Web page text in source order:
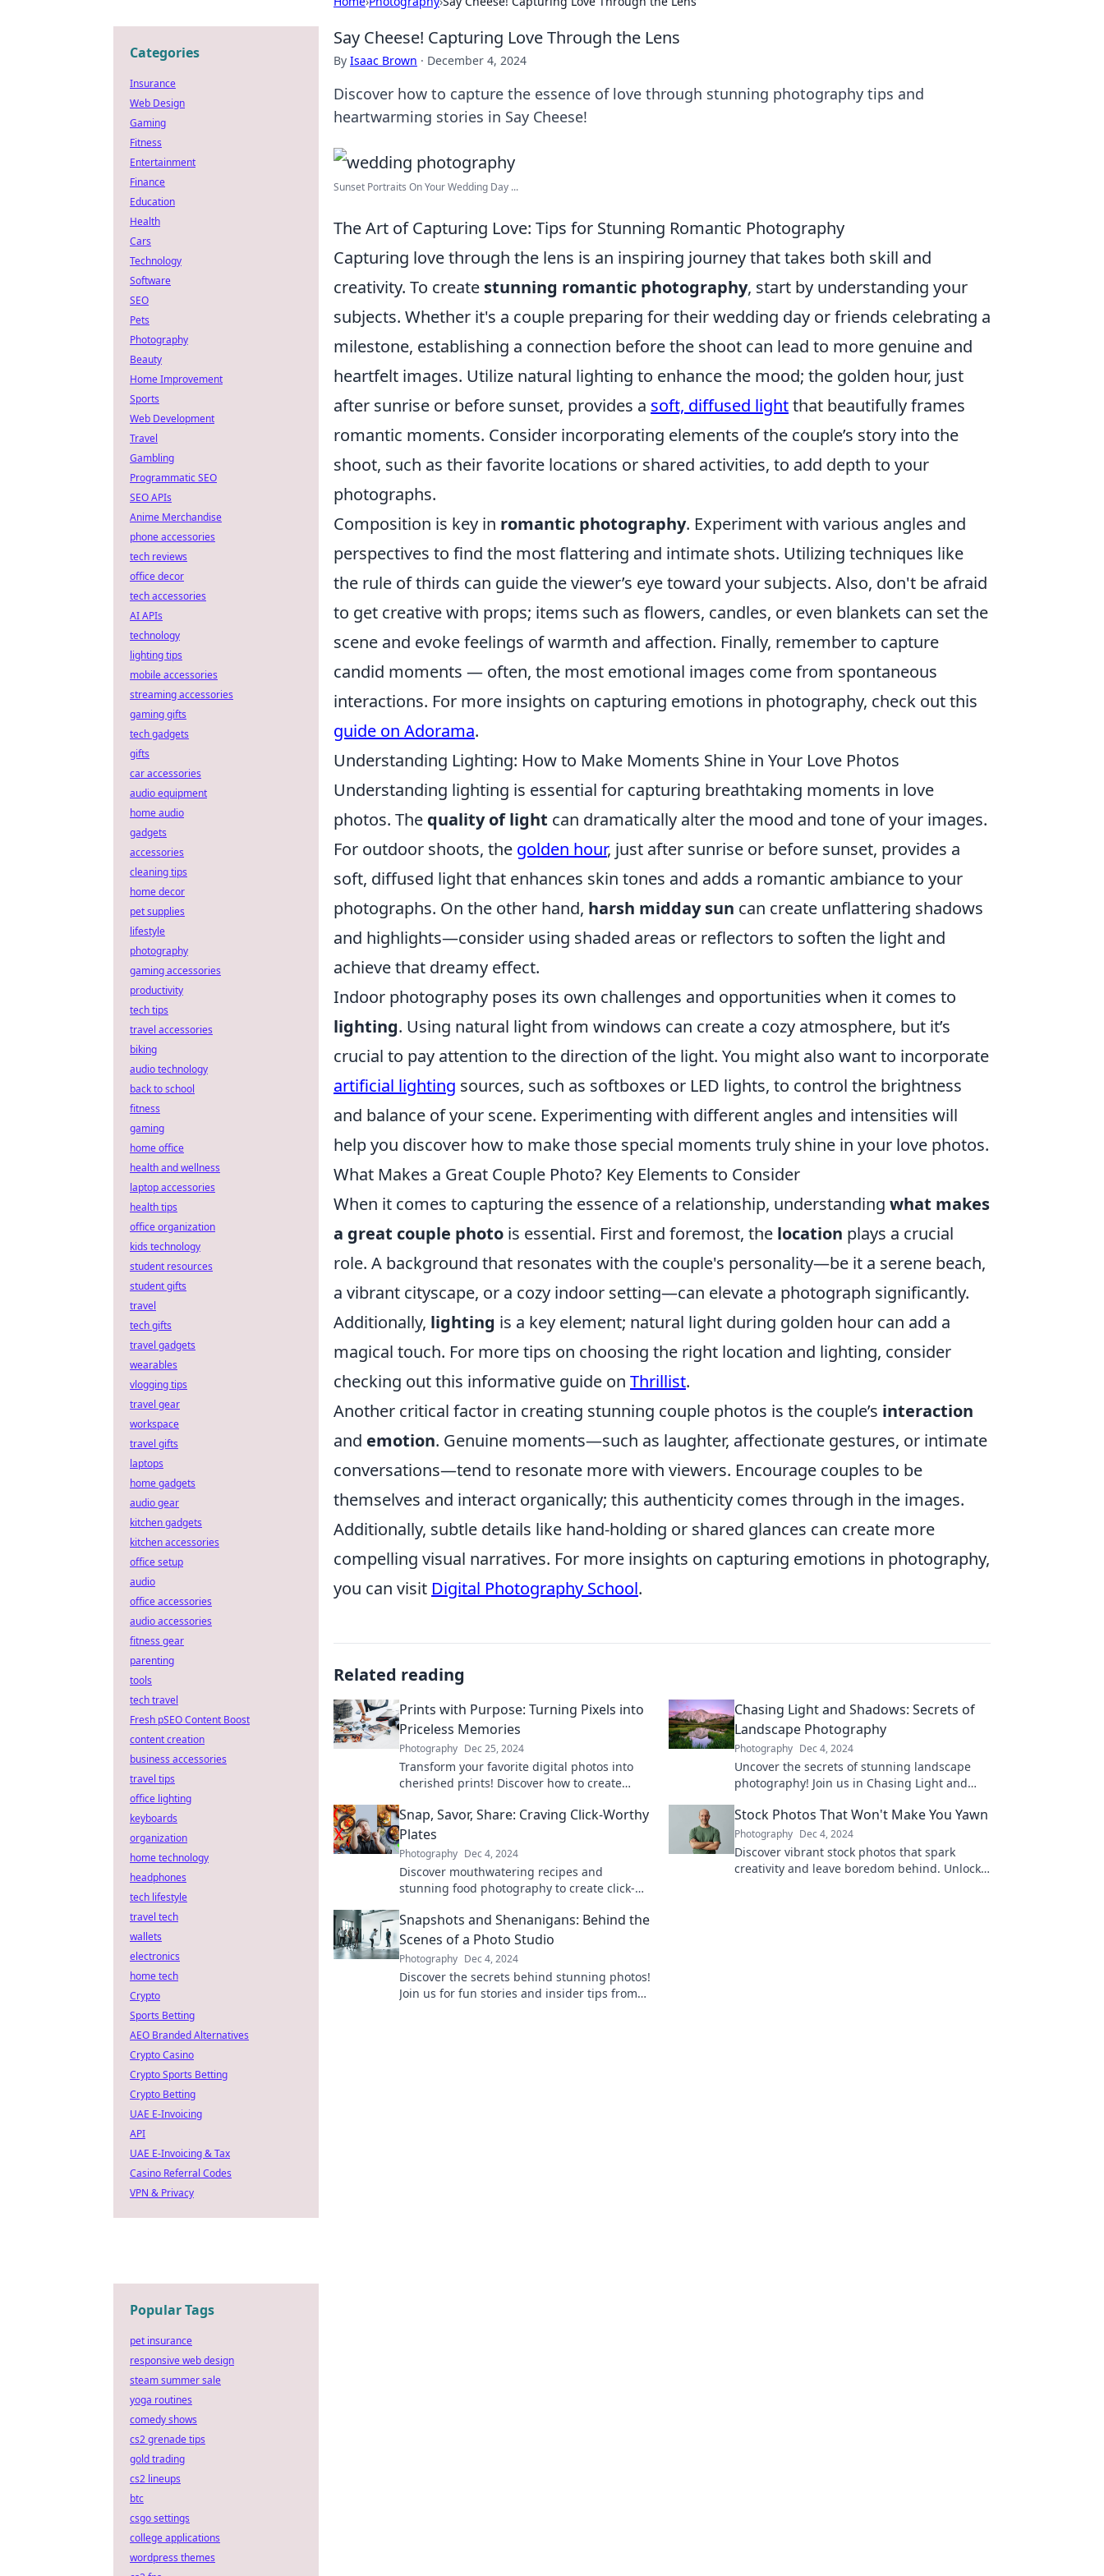
Say Cheese! Capturing Love Through the Lens
By Isaac Brown · December 4, 2024
Discover how to capture the essence of love through stunning photography tips and
heartwarming stories in Say Cheese!
Sunset Portraits On Your Wedding Day ...
The Art of Capturing Love: Tips for Stunning Romantic Photography
Capturing love through the lens is an inspiring journey that takes both skill and
creativity. To create stunning romantic photography, start by understanding your
subjects. Whether it's a couple preparing for their wedding day or friends celebrating a
milestone, establishing a connection before the shoot can lead to more genuine and
heartfelt images. Utilize natural lighting to enhance the mood; the golden hour, just
after sunrise or before sunset, provides a soft, diffused lightthat beautifully frames
romantic moments. Consider incorporating elements of the couple’s story into the
shoot, such as their favorite locations or shared activities, to add depth to your
photographs.
Composition is key in romantic photography. Experiment with various angles and
perspectives to find the most flattering and intimate shots. Utilizing techniques like
the rule of thirds can guide the viewer’s eye toward your subjects. Also, don't be afraid
to get creative with props; items such as flowers, candles, or even blankets can set the
scene and evoke feelings of warmth and affection. Finally, remember to capture
candid moments — often, the most emotional images come from spontaneous
interactions. For more insights on capturing emotions in photography, check out this
guide on Adorama.
Understanding Lighting: How to Make Moments Shine in Your Love Photos
Understanding lighting is essential for capturing breathtaking moments in love
photos. The quality of light can dramatically alter the mood and tone of your images.
For outdoor shoots, the golden hour, just after sunrise or before sunset, provides a
soft, diffused light that enhances skin tones and adds a romantic ambiance to your
photographs. On the other hand, harsh midday sun can create unflattering shadows
and highlights—consider using shaded areas or reflectors to soften the light and
achieve that dreamy effect.
Indoor photography poses its own challenges and opportunities when it comes to
lighting. Using natural light from windows can create a cozy atmosphere, but it’s
crucial to pay attention to the direction of the light. You might also want to incorporate
artificial lighting sources, such as softboxes or LED lights, to control the brightness
and balance of your scene. Experimenting with different angles and intensities will
help you discover how to make those special moments truly shine in your love photos.
What Makes a Great Couple Photo? Key Elements to Consider
When it comes to capturing the essence of a relationship, understanding what makes
a great couple photo is essential. First and foremost, the location plays a crucial
role. A background that resonates with the couple's personality—be it a serene beach,
a vibrant cityscape, or a cozy indoor setting—can elevate a photograph significantly.
Additionally, lighting is a key element; natural light during golden hour can add a
magical touch. For more tips on choosing the right location and lighting, consider
checking out this informative guide on Thrillist.
Another critical factor in creating stunning couple photos is the couple’s interaction
and emotion. Genuine moments—such as laughter, affectionate gestures, or intimate
conversations—tend to resonate more with viewers. Encourage couples to be
themselves and interact organically; this authenticity comes through in the images.
Additionally, subtle details like hand-holding or shared glances can create more
compelling visual narratives. For more insights on capturing emotions in photography,
you can visit Digital Photography School.
Related reading
Prints with Purpose: Turning Pixels into
Priceless Memories
Photography Dec 25, 2024
Transform your favorite digital photos into
cherished prints! Discover how to create
creative ideas.
Chasing Light and Shadows: Secrets of
Landscape Photography
Photography Dec 4, 2024
Uncover the secrets of stunning landscape
photography! Join us in Chasing Light and
images.
Snap, Savor, Share: Craving Click-Worthy
Plates
Photography Dec 4, 2024
Discover mouthwatering recipes and
stunning food photography to create click-
crave more!
Stock Photos That Won't Make You Yawn
Photography Dec 4, 2024
Discover vibrant stock photos that spark
creativity and leave boredom behind. Unlock
Snapshots and Shenanigans: Behind the
Scenes of a Photo Studio
Photography Dec 4, 2024
Discover the secrets behind stunning photos!
Join us for fun stories and insider tips from
Categories
Insurance
Web Design
Gaming
Fitness
Entertainment
Finance
Education
Health
Cars
Technology
Software
SEO
Pets
Photography
Beauty
Home Improvement
Sports
Web Development
Travel
Gambling
Programmatic SEO
SEO APIs
Anime Merchandise
phone accessories
tech reviews
office decor
tech accessories
AI APIs
technology
lighting tips
mobile accessories
streaming accessories
gaming gifts
tech gadgets
gifts
car accessories
audio equipment
home audio
gadgets
accessories
cleaning tips
home decor
pet supplies
lifestyle
photography
gaming accessories
productivity
tech tips
travel accessories
biking
audio technology
back to school
fitness
gaming
home office
health and wellness
laptop accessories
health tips
office organization
kids technology
student resources
student gifts
travel
tech gifts
travel gadgets
wearables
vlogging tips
travel gear
workspace
travel gifts
laptops
home gadgets
audio gear
kitchen gadgets
kitchen accessories
office setup
audio
office accessories
audio accessories
fitness gear
parenting
tools
tech travel
Fresh pSEO Content Boost
content creation
business accessories
travel tips
office lighting
keyboards
organization
home technology
headphones
tech lifestyle
travel tech
wallets
electronics
home tech
Crypto
Sports Betting
AEO Branded Alternatives
Crypto Casino
Crypto Sports Betting
Crypto Betting
UAE E-Invoicing
API
UAE E-Invoicing & Tax
Casino Referral Codes
VPN & Privacy
Popular Tags
pet insurance
responsive web design
steam summer sale
yoga routines
comedy shows
cs2 grenade tips
gold trading
cs2 lineups
btc
csgo settings
college applications
wordpress themes